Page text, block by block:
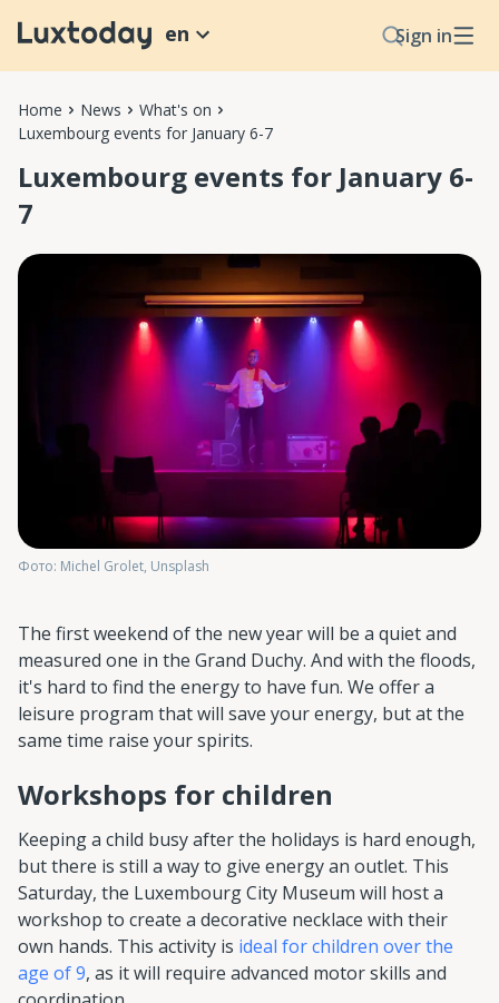
Sign in
en
Home News
What's on
Luxembourg events for January 6-7
Luxembourg events for January 6-
7
Фото: Michel Grolet, Unsplash
The first weekend of the new year will be a quiet and
measured one in the Grand Duchy. And with the floods,
it's hard to find the energy to have fun. We offer a
leisure program that will save your energy, but at the
same time raise your spirits.
Workshops for children
Keeping a child busy after the holidays is hard enough,
but there is still a way to give energy an outlet. This
Saturday, the Luxembourg City Museum will host a
workshop to create a decorative necklace with their
own hands. This activity is ideal for children over the
age of 9, as it will require advanced motor skills and